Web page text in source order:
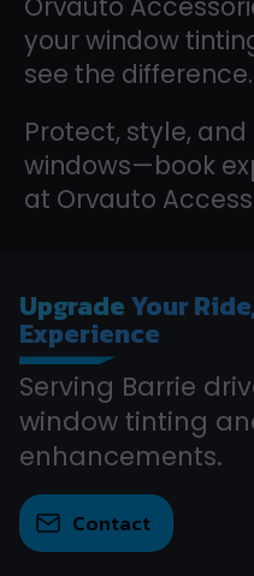
your window
see the difference.
Protect, style,
windows—book
at Orvauto
UpgradeYour
Experience
Serving Barrie
window tinting
enhancements.
Contact